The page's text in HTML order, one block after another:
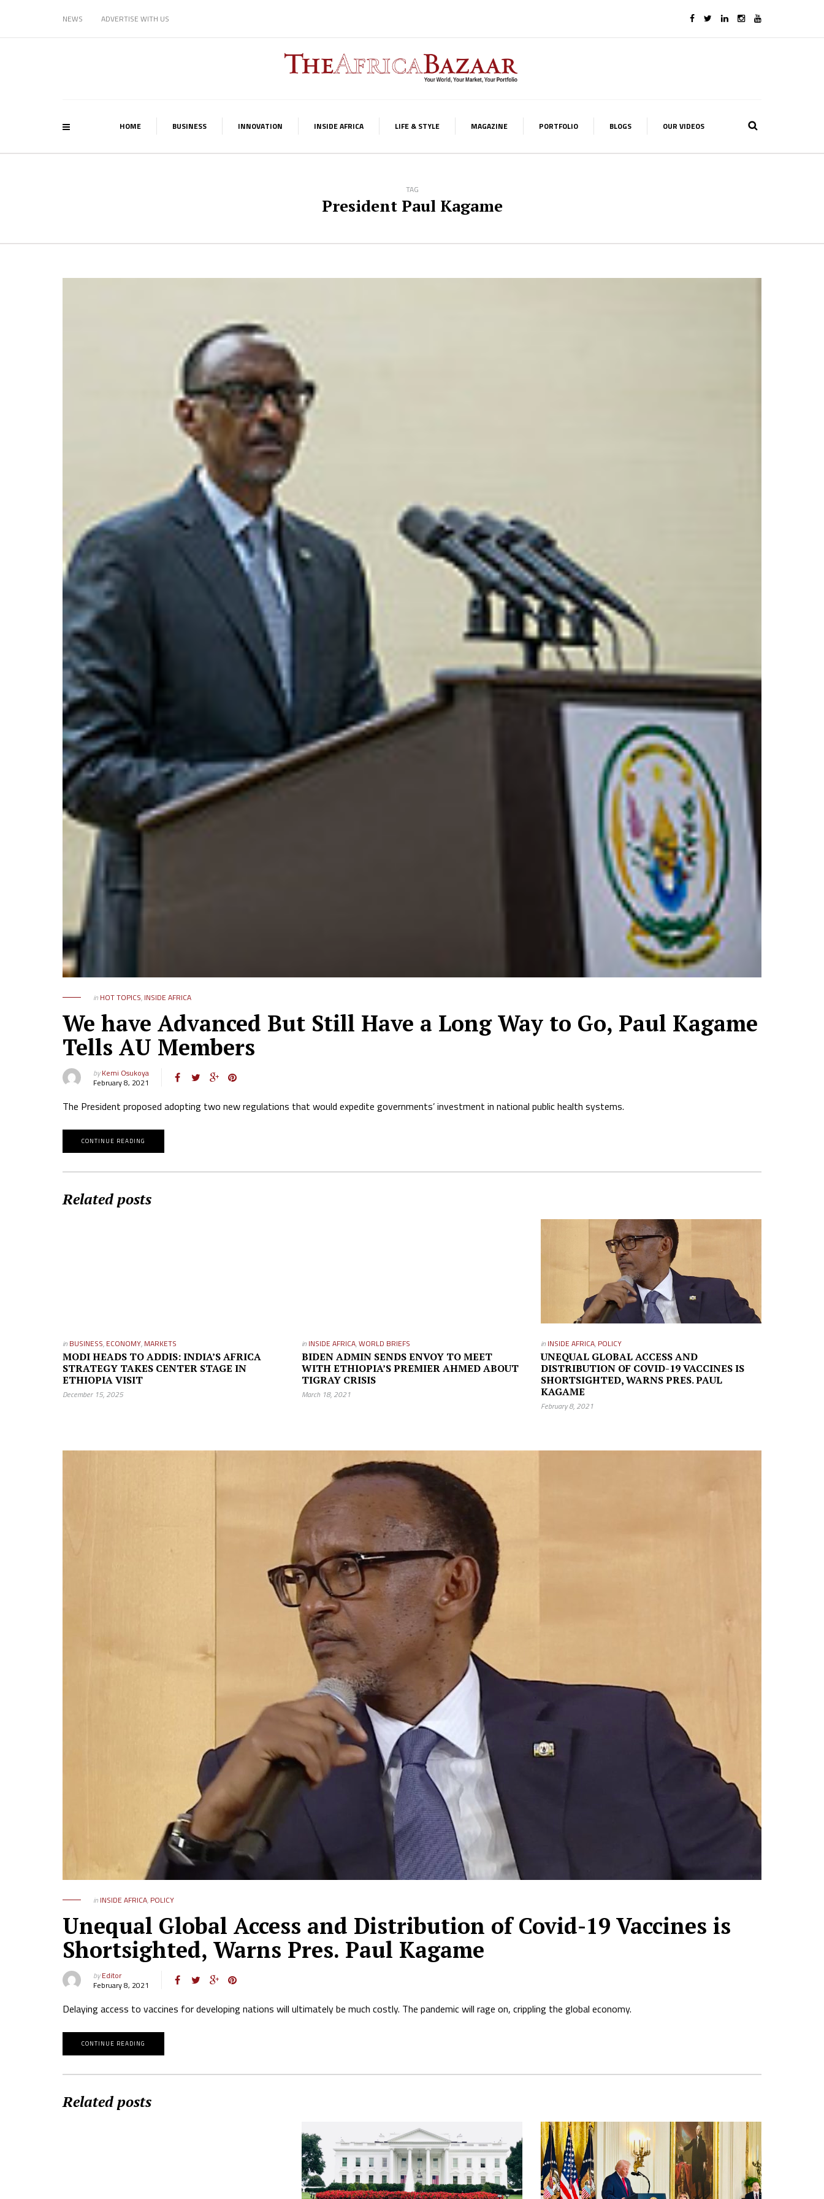
NEWS ADVERTISE WITH US
HOME BUSINESS INNOVATION INSIDE AFRICA LIFE & STYLE MAGAZINE PORTFOLIO BLOGS OUR VIDEOS
TAG
President Paul Kagame
in HOT TOPICS, INSIDE AFRICA
We have Advanced But Still Have a Long Way to Go, Paul Kagame
Tells AU Members
byKemi Osukoya
February 8, 2021
The President proposed adopting two new regulations that would expedite governments’ investment in national public health systems.
CONTINUE READING
Related posts
in BUSINESS, ECONOMY, MARKETS
MODI HEADS TO ADDIS: INDIA’S AFRICA
STRATEGY TAKES CENTER STAGE IN
ETHIOPIA VISIT
December 15, 2025
in INSIDE AFRICA,WORLD BRIEFS
BIDEN ADMIN SENDS ENVOY TO MEET
WITH ETHIOPIA’S PREMIER AHMED ABOUT
TIGRAY CRISIS
March 18, 2021
in INSIDE AFRICA, POLICY
UNEQUAL GLOBAL ACCESS AND
DISTRIBUTION OF COVID-19 VACCINES IS
SHORTSIGHTED, WARNS PRES. PAUL
KAGAME
February 8, 2021
in INSIDE AFRICA, POLICY
Unequal Global Access and Distribution of Covid-19 Vaccines is
Shortsighted, Warns Pres. Paul Kagame
byEditor
February 8, 2021
Delaying access to vaccines for developing nations will ultimately be much costly. The pandemic will rage on, crippling the global economy.
CONTINUE READING
Related posts